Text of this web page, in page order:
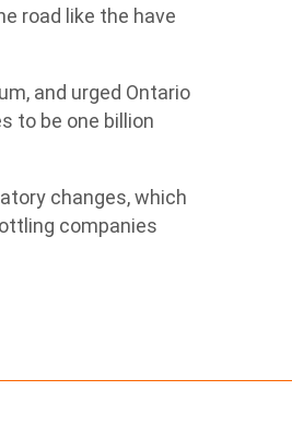
road like the have
and urged Ontario
to be one billion
changes, which
companies